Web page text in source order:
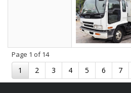
Page 1 of 14
1 2 3 4 5 6 7